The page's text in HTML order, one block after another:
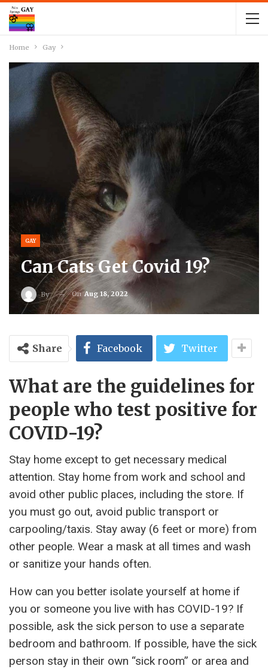
Home Gay
GAY
Can Cats Get Covid 19?
By OnAug 18, 2022
Share Facebook Twitter
What are the guidelines for
people who test positive for
COVID-19?
Stay home except to get necessary medical
attention. Stay home from work and school and
avoid other public places, including the store. If
you must go out, avoid public transport or
carpooling/taxis. Stay away (6 feet or more) from
other people. Wear a mask at all times and wash
or sanitize your hands often.
How can you better isolate yourself at home if
you or someone you live with has COVID-19? If
possible, ask the sick person to use a separate
bedroom and bathroom. If possible, have the sick
person stay in their own “sick room” or area and